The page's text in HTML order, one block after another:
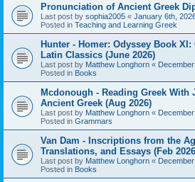
Pronunciation of Ancient Greek
Last post by sophia2005 « January 6th,
Posted in Teaching and Learning Greek
Hunter - Homer: Odyssey Book XI:
Latin Classics (June 2026)
Last post by Matthew Longhorn «
Posted in Books
Mcdonough - Reading Greek With
Ancient Greek (Aug 2026)
Last post by Matthew Longhorn «
Posted in Grammars
Van Dam - Inscriptions from the
Translations, and Essays (Feb
Last post by Matthew Longhorn «
Posted in Books